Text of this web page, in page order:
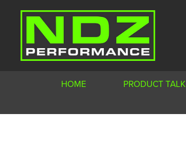
HOME PRODUCT TALK